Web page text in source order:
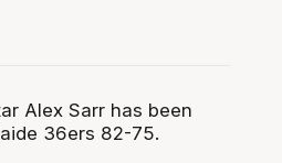
Alex Sarr has been
36ers 82-75.